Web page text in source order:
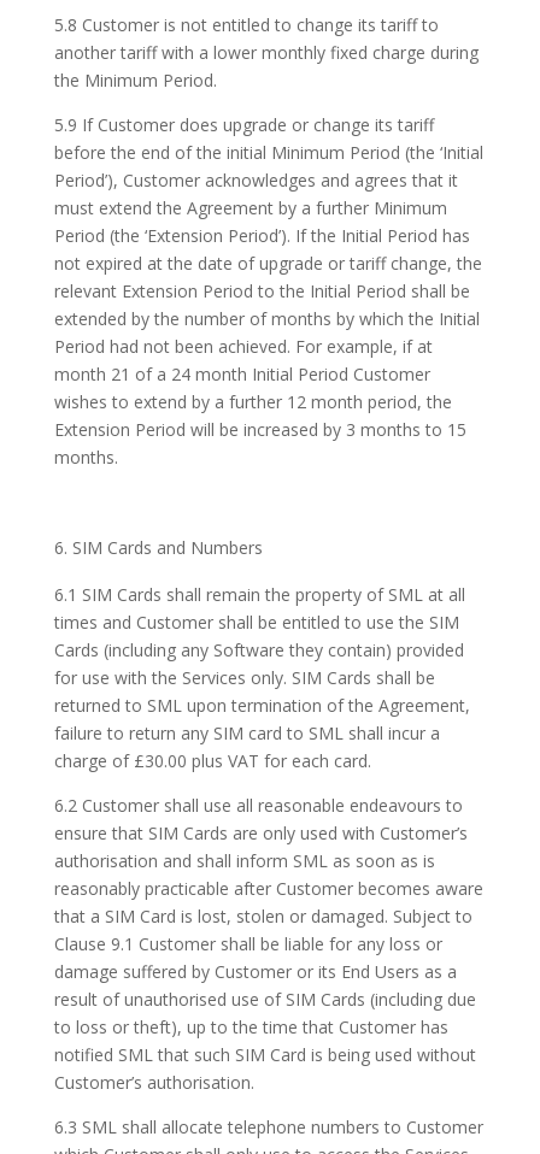
5.8 Customer is not entitled to change its tariff to
another tariff with a lower monthly fixed charge during
the Minimum Period.
5.9 If Customer does upgrade or change its tariff
before the end of the initial Minimum Period (the ‘Initial
Period’), Customer acknowledges and agrees that it
must extend the Agreement by a further Minimum
Period (the ‘Extension Period’). If the Initial Period has
not expired at the date of upgrade or tariff change, the
relevant Extension Period to the Initial Period shall be
extended by the number of months by which the Initial
Period had not been achieved. For example, if at
month 21 of a 24 month Initial Period Customer
wishes to extend by a further 12 month period, the
Extension Period will be increased by 3 months to 15
months.
SIM Cards and Numbers
6.1 SIM Cards shall remain the property of SML at all
times and Customer shall be entitled to use the SIM
Cards (including any Software they contain) provided
for use with the Services only. SIM Cards shall be
returned to SML upon termination of the Agreement,
failure to return any SIM card to SML shall incur a
charge of £30.00 plus VAT for each card.
6.2 Customer shall use all reasonable endeavours to
ensure that SIM Cards are only used with Customer’s
authorisation and shall inform SML as soon as is
reasonably practicable after Customer becomes aware
that a SIM Card is lost, stolen or damaged. Subject to
Clause 9.1 Customer shall be liable for any loss or
damage suffered by Customer or its End Users as a
result of unauthorised use of SIM Cards (including due
to loss or theft), up to the time that Customer has
notified SML that such SIM Card is being used without
Customer’s authorisation.
6.3 SML shall allocate telephone numbers to Customer